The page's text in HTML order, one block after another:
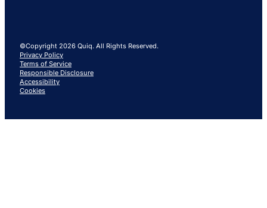
©Copyright 2026 Quiq. All Rights Reserved.
Privacy Policy
Terms of Service
Responsible Disclosure
Accessibility
Cookies